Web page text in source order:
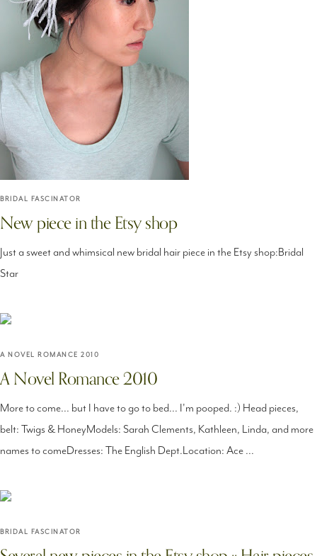
BRIDAL FASCINATOR
New piece in the Etsy shop
Just a sweet and whimsical new bridal hair piece in the Etsy shop:Bridal
Star
A NOVEL ROMANCE 2010
A Novel Romance 2010
More to come... but I have to go to bed... I'm pooped. :) Head pieces,
belt: Twigs & HoneyModels: Sarah Clements, Kathleen, Linda, and more
names to comeDresses: The English Dept.Location: Ace ...
BRIDAL FASCINATOR